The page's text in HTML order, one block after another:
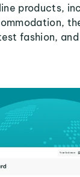
products,
fashion,